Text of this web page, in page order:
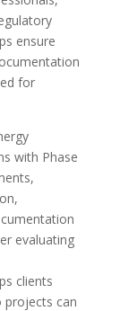
ensure
for
with Phase
evaluating
clients
projects can